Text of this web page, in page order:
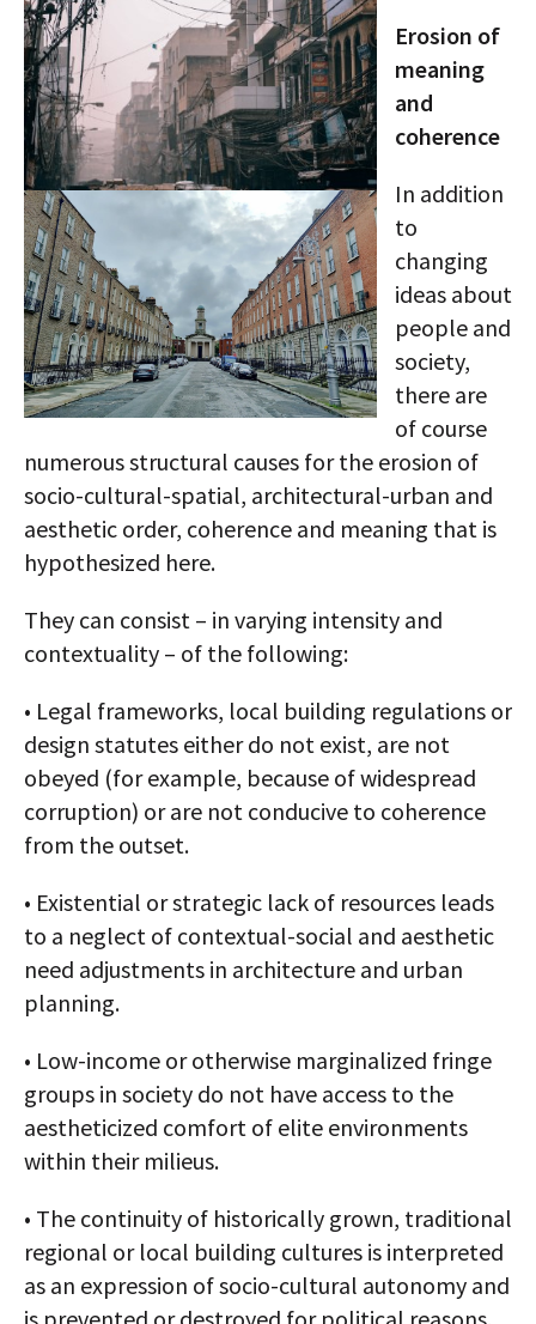
Erosion of
meaning
and
coherence
In addition
to
changing
ideas about
people and
society,
there are
of course
numerous structural causes for the erosion of
socio-cultural-spatial, architectural-urban and
aesthetic order, coherence and meaning that is
hypothesized here.
They can consist – in varying intensity and
contextuality – of the following:
• Legal frameworks, local building regulations or
design statutes either do not exist, are not
obeyed (for example, because of widespread
corruption) or are not conducive to coherence
from the outset.
• Existential or strategic lack of resources leads
to a neglect of contextual-social and aesthetic
need adjustments in architecture and urban
planning.
• Low-income or otherwise marginalized fringe
groups in society do not have access to the
aestheticized comfort of elite environments
within their milieus.
• The continuity of historically grown, traditional
regional or local building cultures is interpreted
as an expression of socio-cultural autonomy and